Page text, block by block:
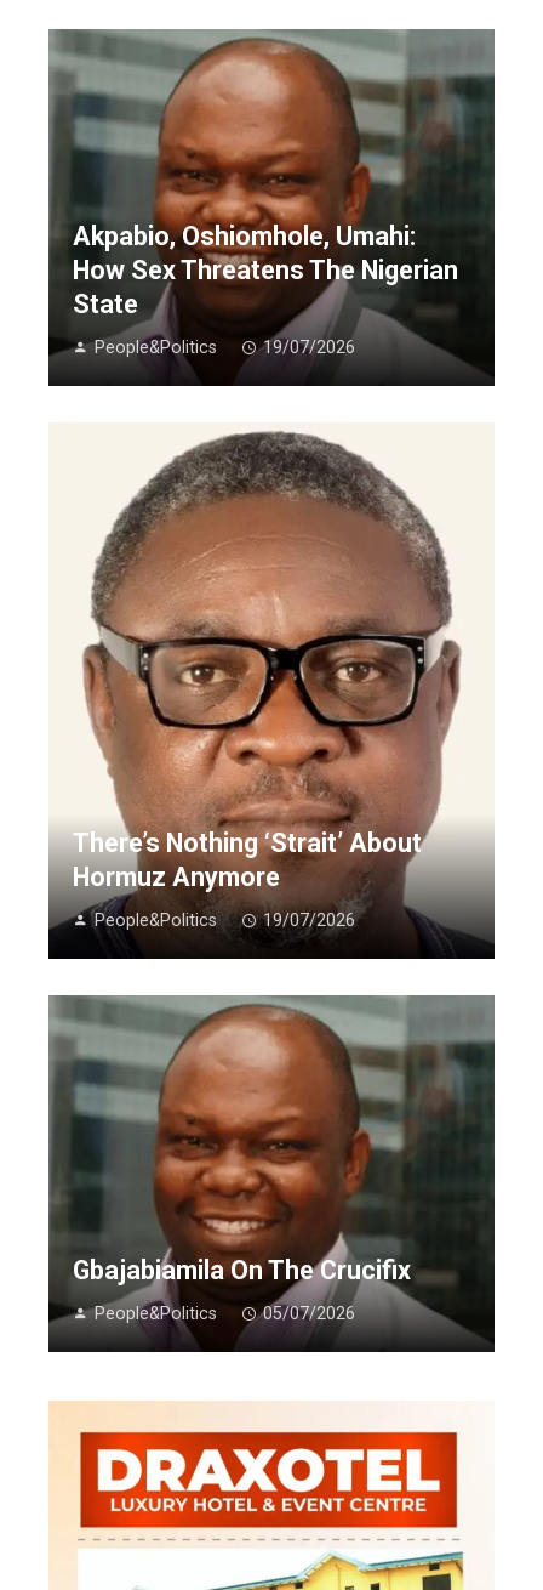
Akpabio, Oshiomhole, Umahi:
How Sex Threatens The Nigerian
State
People&Politics 19/07/2026
There’s Nothing ‘Strait’ About
Hormuz Anymore
People&Politics 19/07/2026
Gbajabiamila On The Crucifix
People&Politics 05/07/2026